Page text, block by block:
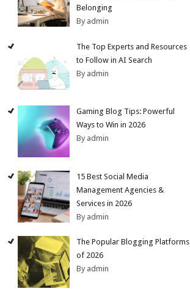
Belonging
By admin
The Top Experts and Resources
to Follow in AI Search
By admin
Gaming Blog Tips: Powerful
Ways to Win in 2026
By admin
15 Best Social Media
Management Agencies &
Services in 2026
By admin
The Popular Blogging Platforms
of 2026
By admin